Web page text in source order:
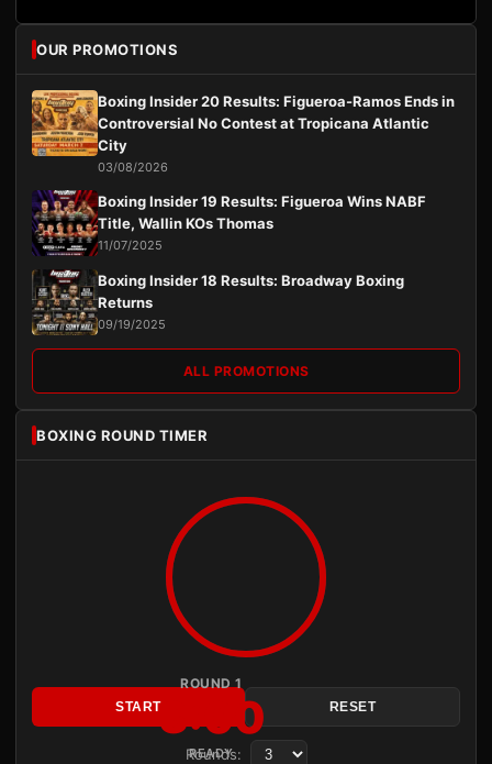
OUR PROMOTIONS
Boxing Insider 20 Results: Figueroa-Ramos Ends in
Controversial No Contest at Tropicana Atlantic
City
03/08/2026
Boxing Insider 19 Results: Figueroa Wins NABF
Title, Wallin KOs Thomas
11/07/2025
Boxing Insider 18 Results: Broadway Boxing
Returns
09/19/2025
ALL PROMOTIONS
BOXING ROUND TIMER
ROUND 1
3:00
READY
START RESET
Rounds: